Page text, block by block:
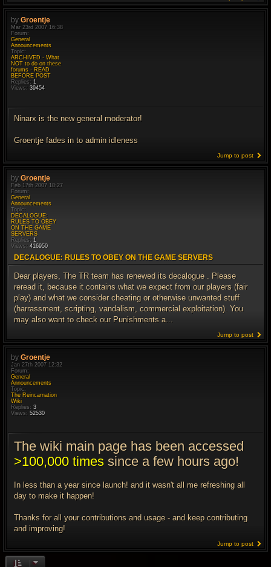
by Groentje
Mar 23rd 2007 16:38
Forum:
General
Announcements
Topic:
ARCHIVED - What
NOT to do on these
forums - READ
BEFORE POST
Replies: 1
Views: 39454
Ninarx is the new general moderator!
Groentje fades in to admin idleness
Jump to post
by Groentje
Feb 17th 2007 18:27
Forum:
General
Announcements
Topic:
DECALOGUE:
RULES TO OBEY
ON THE GAME
SERVERS
Replies: 1
Views: 416950
DECALOGUE: RULES TO OBEY ON THE GAME SERVERS
Dear players, The TR team has renewed its decalogue . Please
reread it, because it contains what we expect from our players (fair
play) and what we consider cheating or otherwise unwanted stuff
(harrassment, scripting, vandalism, commercial exploitation). You
may also want to check our Punishments a...
Jump to post
by Groentje
Jan 27th 2007 12:32
Forum:
General
Announcements
Topic:
The Reincarnation
Wiki
Replies: 3
Views: 52530
The wiki main page has been accessed
>100,000 times since a few hours ago!
In less than a year since launch! and it wasn't all me refreshing all
day to make it happen!
Thanks for all your contributions and usage - and keep contributing
and improving!
Jump to post